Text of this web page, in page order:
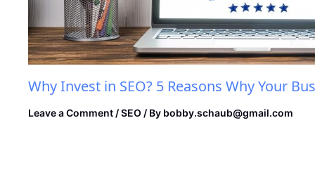
Why Invest in SEO? 5 Reasons Why Your
Leave a Comment /SEO / By bobby.schaub@gmail.com